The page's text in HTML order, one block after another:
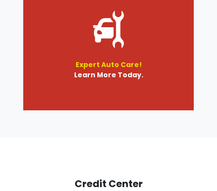
Expert Auto Care!
Learn More Today.
Credit Center